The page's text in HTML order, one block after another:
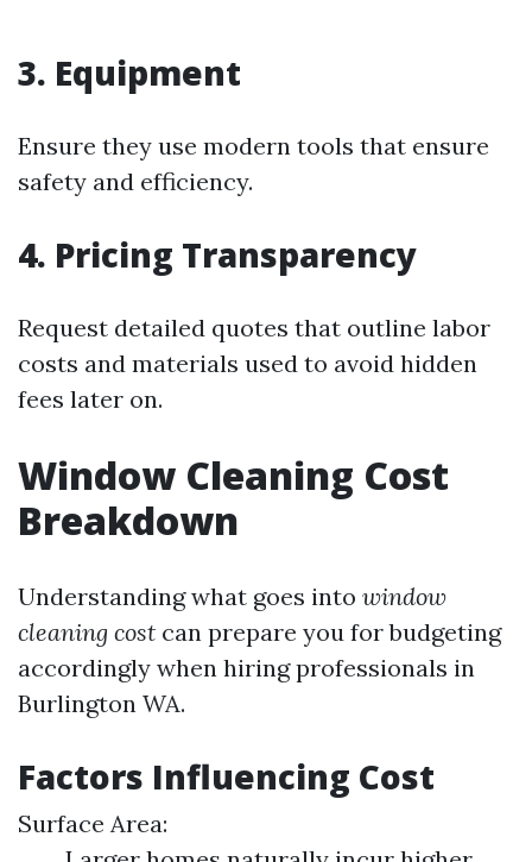
3. Equipment
Ensure they use modern tools that ensure
safety and efficiency.
4. Pricing Transparency
Request detailed quotes that outline labor
costs and materials used to avoid hidden
fees later on.
Window Cleaning Cost
Breakdown
Understanding what goes into window
cleaning cost can prepare you for budgeting
accordingly when hiring professionals in
Burlington WA.
Factors Influencing Cost
Surface Area: